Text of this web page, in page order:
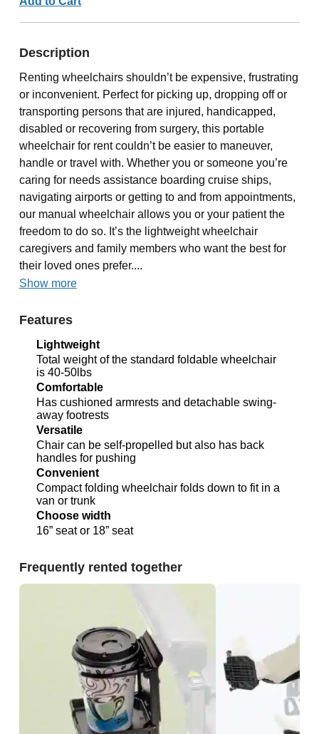
Description
Renting wheelchairs shouldn’t be expensive, frustrating
or inconvenient. Perfect for picking up, dropping off or
transporting persons that are injured, handicapped,
disabled or recovering from surgery, this portable
wheelchair for rent couldn’t be easier to maneuver,
handle or travel with. Whether you or someone you’re
caring for needs assistance boarding cruise ships,
navigating airports or getting to and from appointments,
our manual wheelchair allows you or your patient the
freedom to do so. It’s the lightweight wheelchair
caregivers and family members who want the best for
their loved ones prefer....
Show more
Features
Lightweight
Total weight of the standard foldable wheelchair
is 40-50lbs
Comfortable
Has cushioned armrests and detachable swing-
away footrests
Versatile
Chair can be self-propelled but also has back
handles for pushing
Convenient
Compact folding wheelchair folds down to fit in a
van or trunk
Choose width
16” seat or 18” seat
Frequently rented together